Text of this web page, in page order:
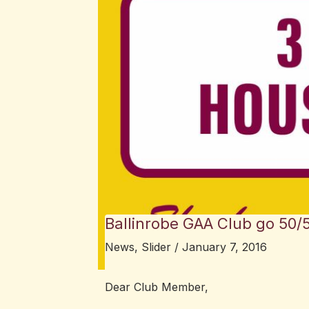
Ballinrobe GAA Club go 50/
News, Slider / January 7, 2016
Dear Club Member,